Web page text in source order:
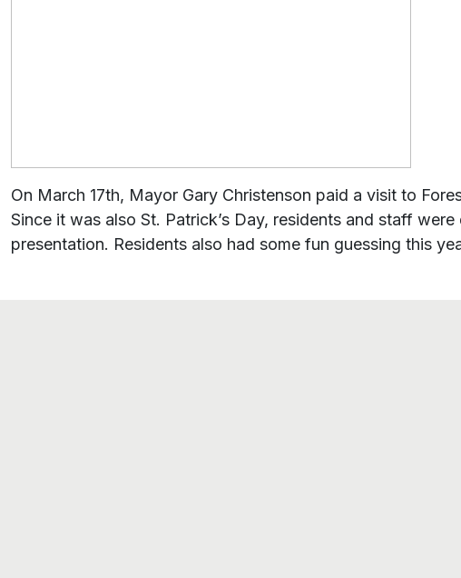
On March 17th, Mayor Gary Christenson paid a visit to
Since it was also St. Patrick’s Day, residents and staff
presentation. Residents also had some fun guessing this